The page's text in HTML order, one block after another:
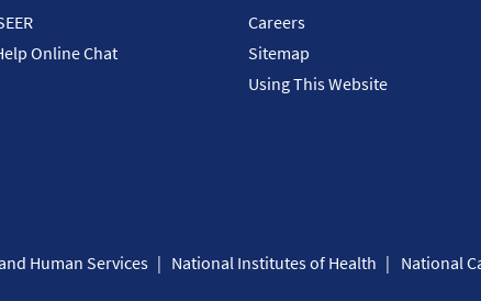
Online Chat
Careers
Sitemap
Using This Website
Human Services National Institutes of Health National